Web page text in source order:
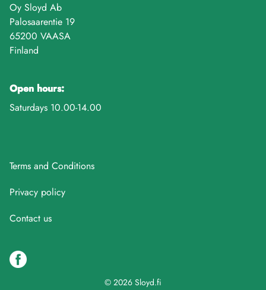
Oy Sloyd Ab
Palosaarentie 19
65200 VAASA
Finland
Open hours:
Saturdays 10.00-14.00
Terms and Conditions
Privacy policy
Contact us
© 2026 Sloyd.fi